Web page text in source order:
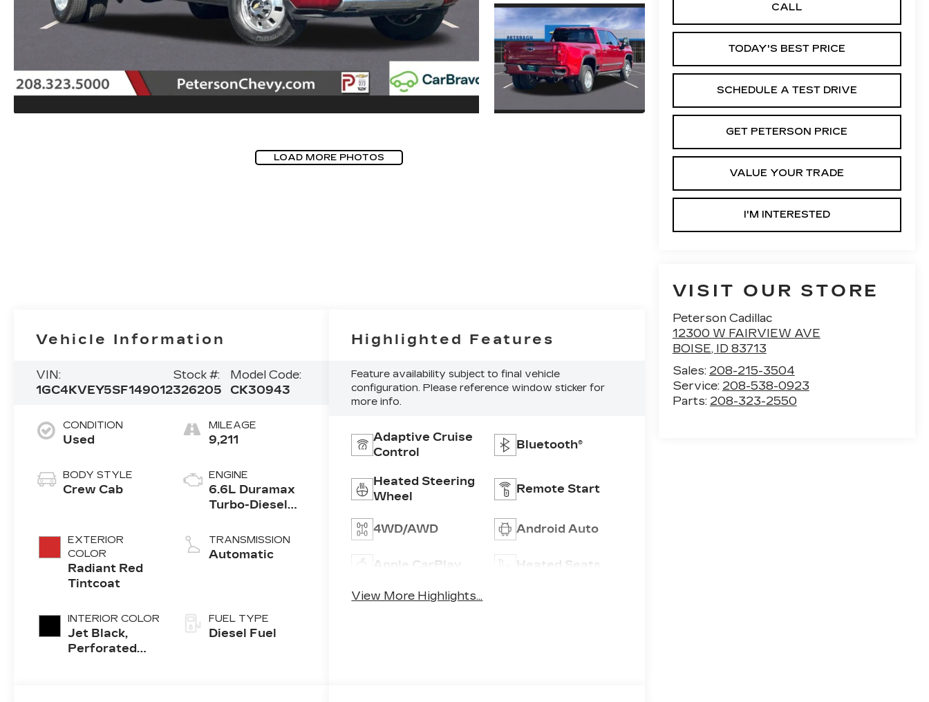
LOAD MORE PHOTOS
CALL
TODAY'S BEST PRICE
SCHEDULE A TEST DRIVE
GET PETERSON PRICE
VALUE YOUR TRADE
I'M INTERESTED
VISIT OUR STORE
Peterson Cadillac
12300 W FAIRVIEW AVE
BOISE, ID 83713
Sales: 208-215-3504
Service: 208-538-0923
Parts: 208-323-2550
Vehicle Information
VIN:
1GC4KVEY5SF149012
Stock #:
326205
Model Code:
CK30943
CONDITION
Used
BODY STYLE
Crew Cab
EXTERIOR
COLOR
Radiant Red
Tintcoat
INTERIOR COLOR
Jet Black,
Perforated
MILEAGE
9,211
ENGINE
6.6L Duramax
Turbo-Diesel
TRANSMISSION
Automatic
FUEL TYPE
Diesel Fuel
Highlighted Features
Feature availability subject to final vehicle
configuration. Please reference window sticker for
more info.
Adaptive Cruise
Control
Bluetooth®
Heated Steering
Wheel
Remote Start
4WD/AWD Android Auto
Apple CarPlay Heated Seats
View More Highlights...